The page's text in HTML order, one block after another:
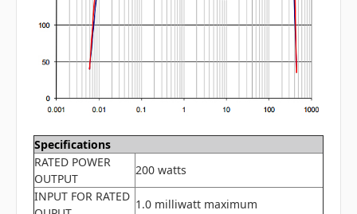
Specifications
RATED POWER
OUTPUT
200 watts
INPUT FOR RATED
1.0 milliwatt maximum